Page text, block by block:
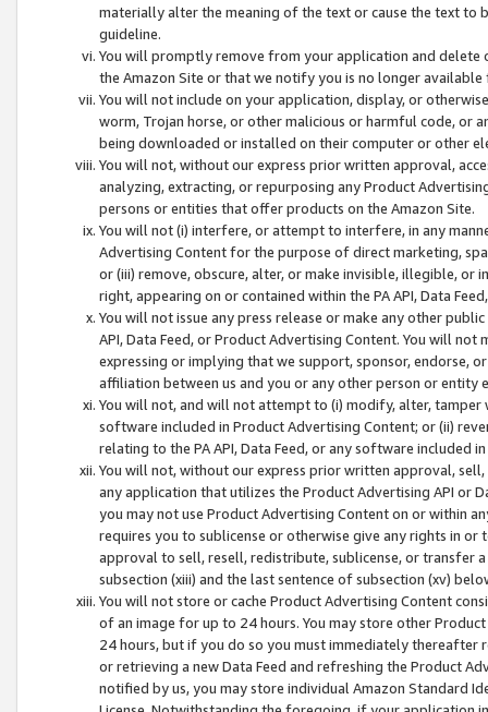
materially alter the meaning of the text or cause the text
guideline.
You will promptly remove from your application and
the Amazon Site or that we notify you is no longer available
You will not include on your application, display, or
worm, Trojan horse, or other malicious or harmful code, or
being downloaded or installed on their computer or other
You will not, without our express prior written approval,
analyzing, extracting, or repurposing any Product
persons or entities that offer products on the Amazon Site.
You will not (i) interfere, or attempt to interfere, in any
Advertising Content for the purpose of direct marketing,
or (iii) remove, obscure, alter, or make invisible, illegible,
right, appearing on or contained within the PA API, Data
You will not issue any press release or make any other
API, Data Feed, or Product Advertising Content. You will
expressing or implying that we support, sponsor, endorse,
affiliation between us and you or any other person or entity
You will not, and will not attempt to (i) modify, alter,
software included in Product Advertising Content; or (ii)
relating to the PA API, Data Feed, or any software included
You will not, without our express prior written approval,
any application that utilizes the Product Advertising API or
you may not use Product Advertising Content on or within
requires you to sublicense or otherwise give any rights in
approval to sell, resell, redistribute, sublicense, or transfer
subsection (xiii) and the last sentence of subsection (xv)
You will not store or cache Product Advertising Content
of an image for up to 24 hours. You may store other
24 hours, but if you do so you must immediately thereafter
or retrieving a new Data Feed and refreshing the Product
notified by us, you may store individual Amazon Standard